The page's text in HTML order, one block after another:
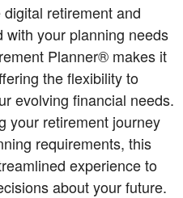
retirement and
with your planning needs
Planner® makes it
the flexibility to
evolving financial needs.
your retirement journey
requirements, this
experience to
about your future.